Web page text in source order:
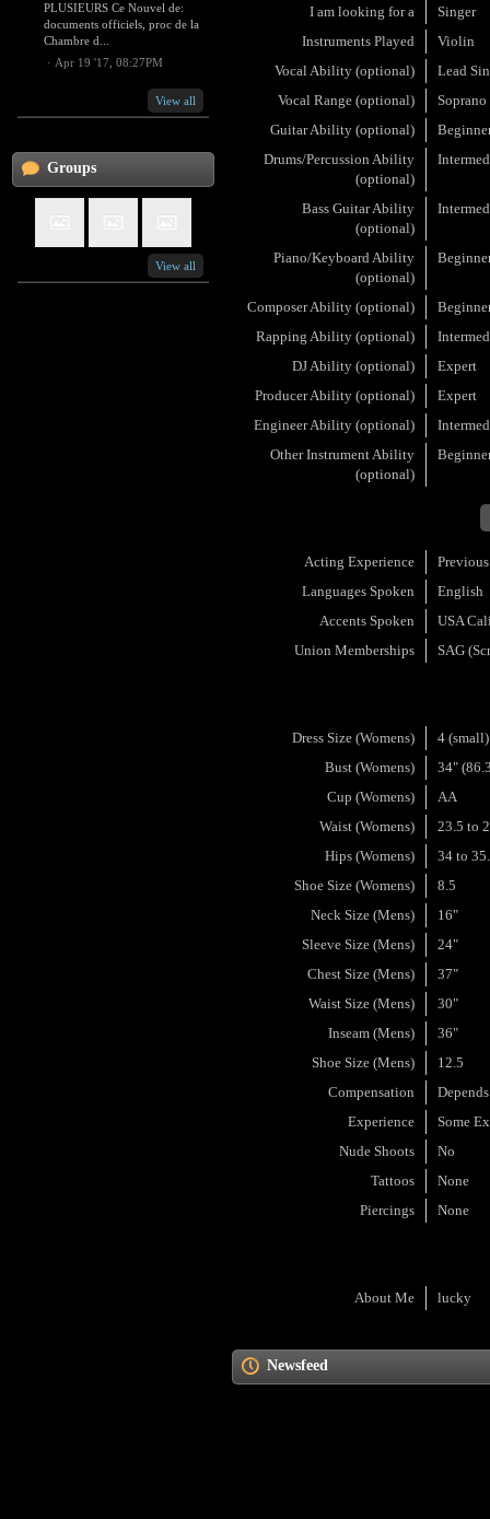
PLUSIEURS Ce Nouvel de:
documents officiels, proc de la
Chambre d...
· Apr 19 '17, 08:27PM
View all
Groups
View all
I am looking for a
Singer
Instruments Played
Violin
Vocal Ability (optional)
Lead
Vocal Range (optional)
Soprano
Guitar Ability (optional)
Drums/Percussion Ability
(optional)
Bass Guitar Ability
(optional)
Piano/Keyboard Ability
(optional)
Composer Ability (optional)
Rapping Ability (optional)
DJ Ability (optional)
Expert
Producer Ability (optional)
Expert
Engineer Ability (optional)
Other Instrument Ability
(optional)
Acting Experience
Languages Spoken
English
Accents Spoken
USA
Union Memberships
SAG
Dress Size (Womens)
4 (small)
Bust (Womens)
34"
Cup (Womens)
AA
Waist (Womens)
23.5 to
Hips (Womens)
34 to
Shoe Size (Womens)
8.5
Neck Size (Mens)
16"
Sleeve Size (Mens)
24"
Chest Size (Mens)
37"
Waist Size (Mens)
30"
Inseam (Mens)
36"
Shoe Size (Mens)
12.5
Compensation
Experience
Some
Nude Shoots
No
Tattoos
None
Piercings
None
About Me lucky
Newsfeed